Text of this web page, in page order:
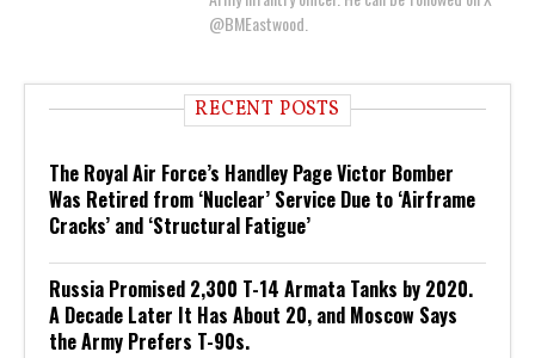
@BMEastwood.
RECENT POSTS
The Royal Air Force’s Handley Page Victor Bomber
Was Retired from ‘Nuclear’ Service Due to ‘Airframe
Cracks’ and ‘Structural Fatigue’
Russia Promised 2,300 T-14 Armata Tanks by 2020.
A Decade Later It Has About 20, and Moscow Says
the Army Prefers T-90s.